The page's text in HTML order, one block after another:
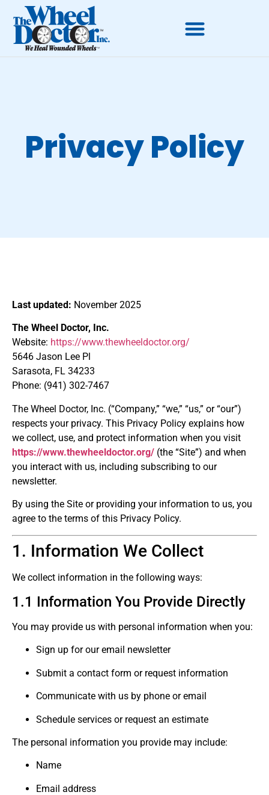
Privacy Policy
Last updated: November 2025
The Wheel Doctor, Inc.
Website: https://www.thewheeldoctor.org/
5646 Jason Lee Pl
Sarasota, FL 34233
Phone: (941) 302-7467
The Wheel Doctor, Inc. (“Company,” “we,” “us,” or “our”)
respects your privacy. This Privacy Policy explains how
we collect, use, and protect information when you visit
https://www.thewheeldoctor.org/ (the “Site”) and when
you interact with us, including subscribing to our
newsletter.
By using the Site or providing your information to us, you
agree to the terms of this Privacy Policy.
1. Information We Collect
We collect information in the following ways:
1.1 Information You Provide Directly
You may provide us with personal information when you:
Sign up for our email newsletter
Submit a contact form or request information
Communicate with us by phone or email
Schedule services or request an estimate
The personal information you provide may include:
Name
Email address